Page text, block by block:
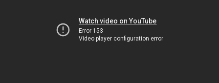
Watch video on YouTube
Error 153
Video player configuration error